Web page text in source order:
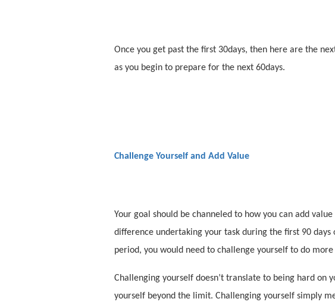
Once you get past the first 30days, then here are the
as you begin to prepare for the next 60days.
Challenge Yourself and Add Value
Your goal should be channeled to how you can add
difference undertaking your task during the first 90 days
period, you would need to challenge yourself to do
Challenging yourself doesn’t translate to being hard on
yourself beyond the limit. Challenging yourself simply